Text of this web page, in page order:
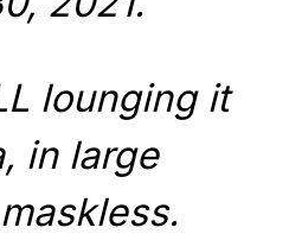
lounging it
in large